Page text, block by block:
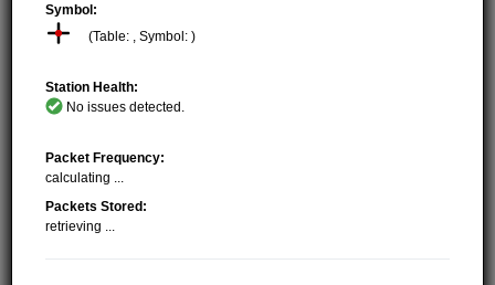
Symbol:
(Table: , Symbol: )
Station Health:
No issues detected.
Packet Frequency:
calculating ...
Packets Stored:
retrieving ...